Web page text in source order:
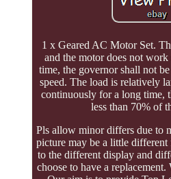
1 x Geared AC Motor Set.
and the motor does not
time, the governor shall not
speed. The load is relatively
continuously for a long time,
less than 70% of
Pls allow minor differs due to
picture may be a little
to the different display and
choose to have a